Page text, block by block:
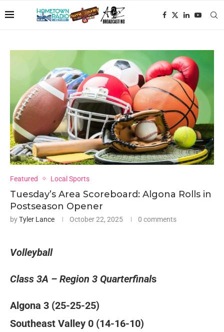
Featured Local Sports
Tuesday’s Area Scoreboard: Algona Rolls in
Postseason Opener
byTyler Lance October 22, 2025 0 comments
Volleyball
Class 3A – Region 3 Quarterfinals
Algona 3 (25-25-25)
Southeast Valley 0 (14-16-10)